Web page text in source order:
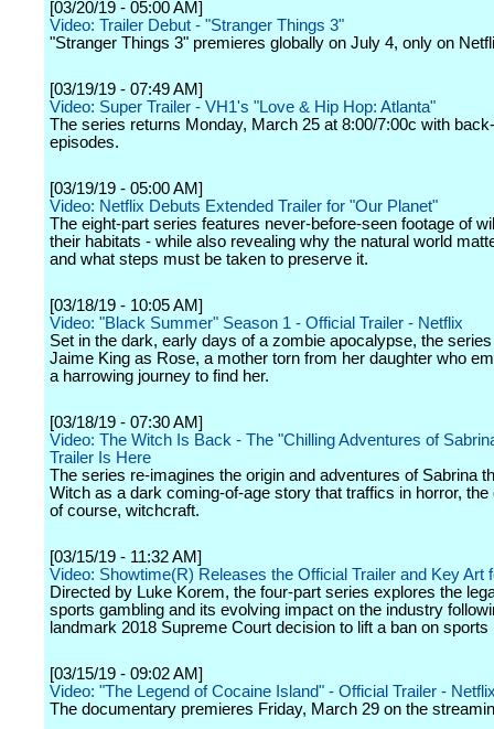
[03/20/19 - 05:00 AM]
Video: Trailer Debut - "Stranger Things 3"
"Stranger Things 3" premieres globally on July 4, only on
[03/19/19 - 07:49 AM]
Video: Super Trailer - VH1's "Love & Hip Hop: Atlanta"
The series returns Monday, March 25 at 8:00/7:00c with
episodes.
[03/19/19 - 05:00 AM]
Video: Netflix Debuts Extended Trailer for "Our Planet"
The eight-part series features never-before-seen footage of
their habitats - while also revealing why the natural world
and what steps must be taken to preserve it.
[03/18/19 - 10:05 AM]
Video: "Black Summer" Season 1 - Official Trailer - Netflix
Set in the dark, early days of a zombie apocalypse, the
Jaime King as Rose, a mother torn from her daughter who
a harrowing journey to find her.
[03/18/19 - 07:30 AM]
Video: The Witch Is Back - The "Chilling Adventures of
Trailer Is Here
The series re-imagines the origin and adventures of Sabrina
Witch as a dark coming-of-age story that traffics in horror, the
of course, witchcraft.
[03/15/19 - 11:32 AM]
Video: Showtime(R) Releases the Official Trailer and Key Art
Directed by Luke Korem, the four-part series explores the
sports gambling and its evolving impact on the industry
landmark 2018 Supreme Court decision to lift a ban on sports
[03/15/19 - 09:02 AM]
Video: "The Legend of Cocaine Island" - Official Trailer -
The documentary premieres Friday, March 29 on the